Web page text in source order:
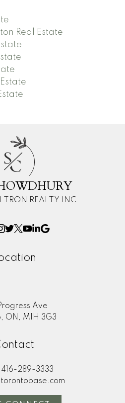
Real Estate
SC
REALTY INC.
Ave
ON, M1H 3G3
416-289-3333